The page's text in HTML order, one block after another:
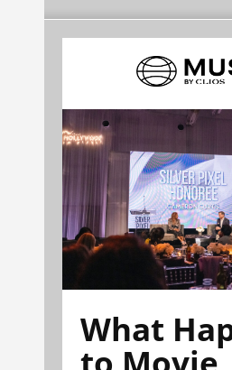
What